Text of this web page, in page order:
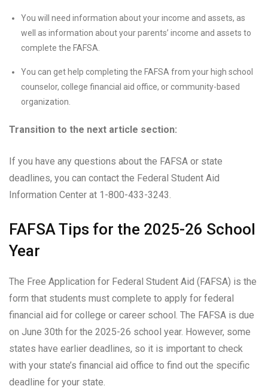
You will need information about your income and assets, as
well as information about your parents’ income and assets to
complete the FAFSA.
You can get help completing the FAFSA from your high school
counselor, college financial aid office, or community-based
organization.
Transition to the next article section:
If you have any questions about the FAFSA or state
deadlines, you can contact the Federal Student Aid
Information Center at 1-800-433-3243.
FAFSA Tips for the 2025-26 School
Year
The Free Application for Federal Student Aid (FAFSA) is the
form that students must complete to apply for federal
financial aid for college or career school. The FAFSA is due
on June 30th for the 2025-26 school year. However, some
states have earlier deadlines, so it is important to check
with your state’s financial aid office to find out the specific
deadline for your state.